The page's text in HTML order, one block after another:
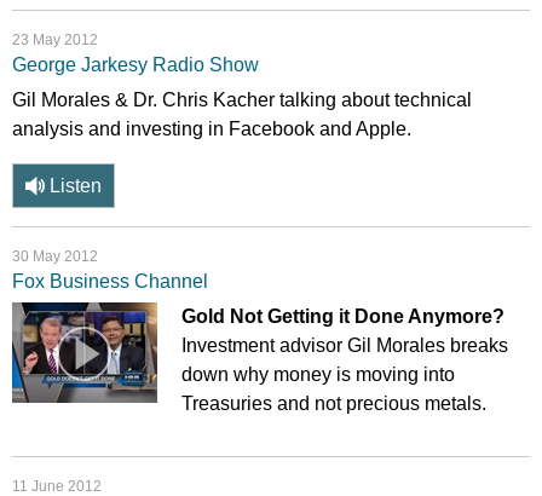
23 May 2012
George Jarkesy Radio Show
Gil Morales & Dr. Chris Kacher talking about technical
analysis and investing in Facebook and Apple.
Listen
30 May 2012
Fox Business Channel
Gold Not Getting it Done Anymore?
Investment advisor Gil Morales breaks
down why money is moving into
Treasuries and not precious metals.
11 June 2012